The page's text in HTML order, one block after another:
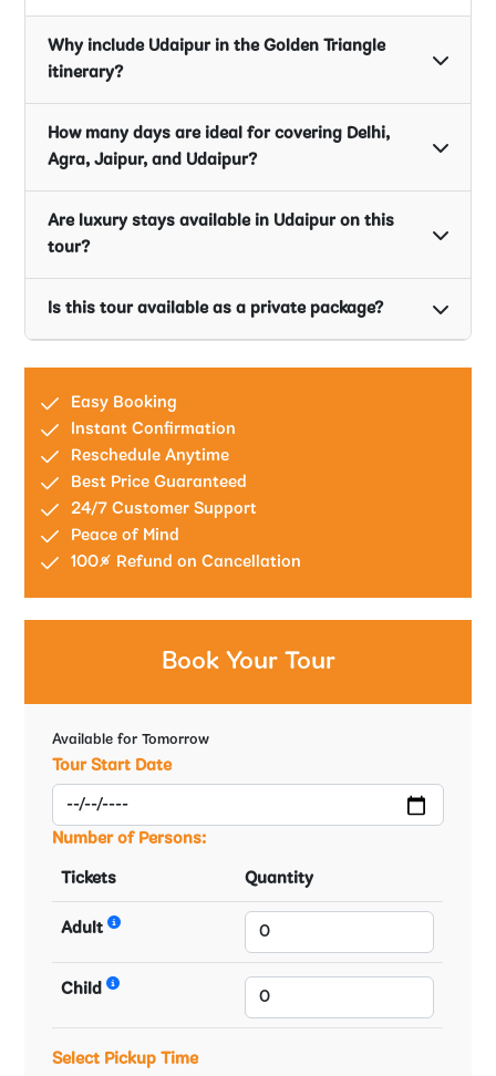
Why include Udaipur in the Golden Triangle
itinerary?
How many days are ideal for covering Delhi,
Agra, Jaipur, and Udaipur?
Are luxury stays available in Udaipur on this
tour?
Is this tour available as a private package?
Easy Booking
Instant Confirmation
Reschedule Anytime
Best Price Guaranteed
24/7 Customer Support
Peace of Mind
100% Refund on Cancellation
Book Your Tour
Available for Tomorrow
Tour Start Date
Number of Persons:
Tickets Quantity
Adult
Child
Select Pickup Time